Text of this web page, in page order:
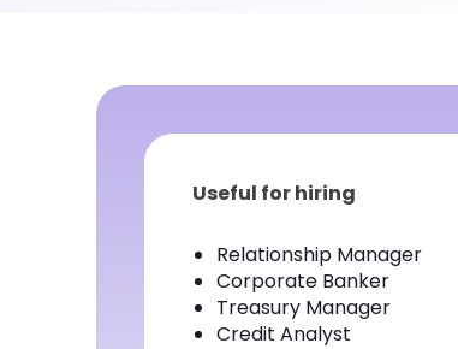
Useful for hiring
Relationship Manager
Corporate Banker
Treasury Manager
Credit Analyst